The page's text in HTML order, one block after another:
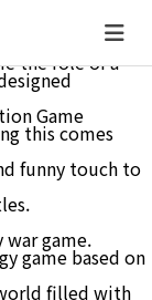
and obstacles
to
the role of a
Game
this comes
funny touch to
game.
game based on
filled with